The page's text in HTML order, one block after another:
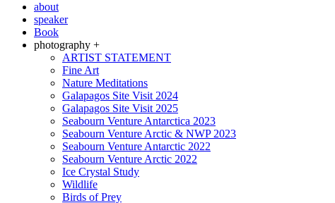
about
speaker
Book
photography +
ARTIST STATEMENT
Fine Art
Nature Meditations
Galapagos Site Visit 2024
Galapagos Site Visit 2025
Seabourn Venture Antarctica 2023
Seabourn Venture Arctic & NWP 2023
Seabourn Venture Antarctic 2022
Seabourn Venture Arctic 2022
Ice Crystal Study
Wildlife
Birds of Prey